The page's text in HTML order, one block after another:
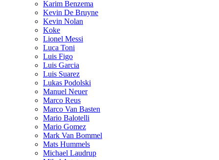
Karim Benzema
Kevin De Bruyne
Kevin Nolan
Koke
Lionel Messi
Luca Toni
Luis Figo
Luis Garcia
Luis Suarez
Lukas Podolski
Manuel Neuer
Marco Reus
Marco Van Basten
Mario Balotelli
Mario Gomez
Mark Van Bommel
Mats Hummels
Michael Laudrup